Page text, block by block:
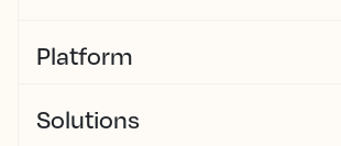
Platform
Solutions